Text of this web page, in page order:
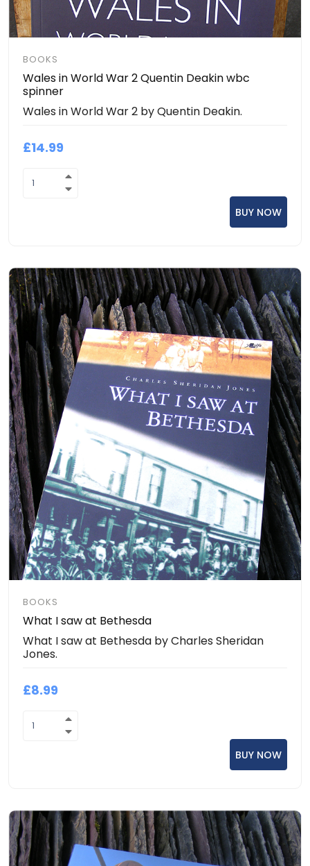
BOOKS
Wales in World War 2 Quentin Deakin wbc
spinner
Wales in World War 2 by Quentin Deakin.
£14.99
BOOKS
What I saw at Bethesda
What I saw at Bethesda by Charles Sheridan
Jones.
£8.99